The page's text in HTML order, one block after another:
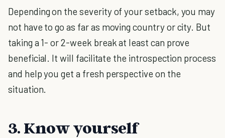
Depending on the severity of your setback, you may
not have to go as far as moving country or city. But
taking a 1- or 2-week break at least can prove
beneficial. It will facilitate the introspection process
and help you get a fresh perspective on the
situation.
3. Know yourself